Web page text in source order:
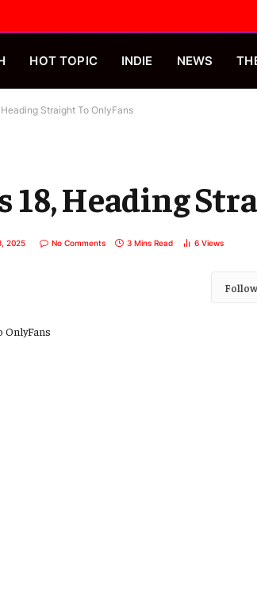
HOT TOPIC INDIE NEWS
Straight To OnlyFans
18, Heading
2025 No Comments 3 Mins Read 6 Views